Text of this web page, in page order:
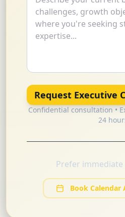
Request Executive
Confidential consultation •
24
Prefer immediate
Book